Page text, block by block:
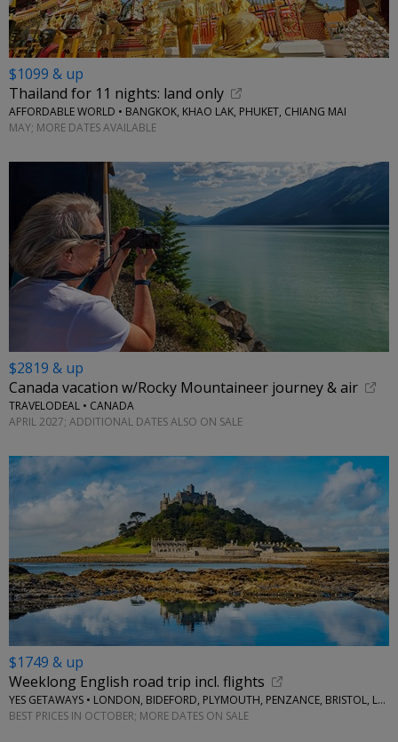
$1099 & up
Thailand for 11 nights: land only
AFFORDABLE WORLD • BANGKOK, KHAO LAK, PHUKET, CHIANG MAI
MAY; MORE DATES AVAILABLE
$2819 & up
Canada vacation w/Rocky Mountaineer journey & air
TRAVELODEAL • CANADA
APRIL 2027; ADDITIONAL DATES ALSO ON SALE
$1749 & up
Weeklong English road trip incl. flights
YES GETAWAYS • LONDON, BIDEFORD, PLYMOUTH, PENZANCE, BRISTOL, LACOCK
BEST PRICES IN OCTOBER; MORE DATES ON SALE